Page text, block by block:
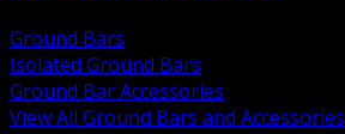
Ground Bars
Isolated Ground Bars
Ground Bar Accessories
View All Ground Bars and Accessories